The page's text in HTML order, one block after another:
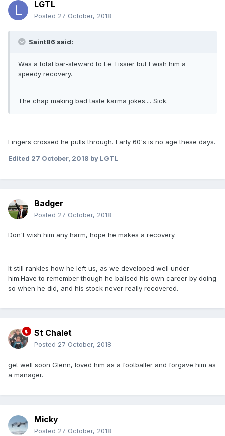
LGTL
Posted 27 October, 2018
Saint86 said:
Was a total bar-steward to Le Tissier but I wish him a
speedy recovery.
The chap making bad taste karma jokes.... Sick.
Fingers crossed he pulls through. Early 60's is no age these days.
Edited 27 October, 2018 by LGTL
Badger
Posted 27 October, 2018
Don't wish him any harm, hope he makes a recovery.
It still rankles how he left us, as we developed well under
him.Have to remember though he ballsed his own career by doing
so when he did, and his stock never really recovered.
St Chalet
Posted 27 October, 2018
get well soon Glenn, loved him as a footballer and forgave him as
a manager.
Micky
Posted 27 October, 2018